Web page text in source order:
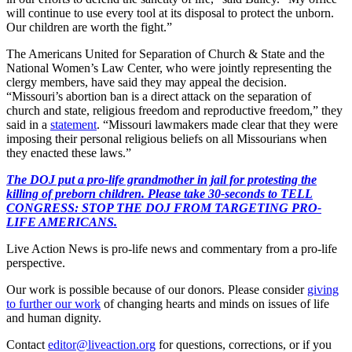
will continue to use every tool at its disposal to protect the unborn.
Our children are worth the fight.”
The Americans United for Separation of Church & State and the
National Women’s Law Center, who were jointly representing the
clergy members, have said they may appeal the decision.
“Missouri’s abortion ban is a direct attack on the separation of
church and state, religious freedom and reproductive freedom,” they
said in a statement. “Missouri lawmakers made clear that they were
imposing their personal religious beliefs on all Missourians when
they enacted these laws.”
The DOJ put a pro-life grandmother in jail for protesting the
killing of preborn children. Please take 30-seconds to TELL
CONGRESS: STOP THE DOJ FROM TARGETING PRO-
LIFE AMERICANS.
Live Action News is pro-life news and commentary from a pro-life
perspective.
Our work is possible because of our donors. Please consider giving
to further our work of changing hearts and minds on issues of life
and human dignity.
Contact editor@liveaction.org for questions, corrections, or if you